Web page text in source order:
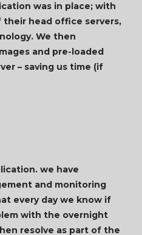
was in place; with
head office servers,
We then
and pre-loaded
– saving us time (if
we have
and monitoring
every day we know if
with the overnight
resolve as part of the